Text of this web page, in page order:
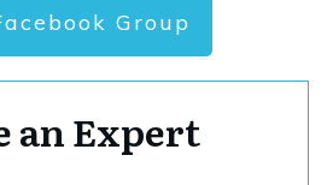
Group
an Expert